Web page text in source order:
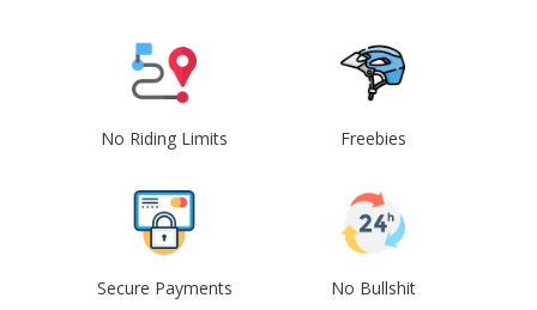
No Riding Limits Freebies
Secure Payments No Bullshit